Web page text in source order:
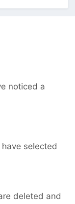
noticed a
selected
deleted and